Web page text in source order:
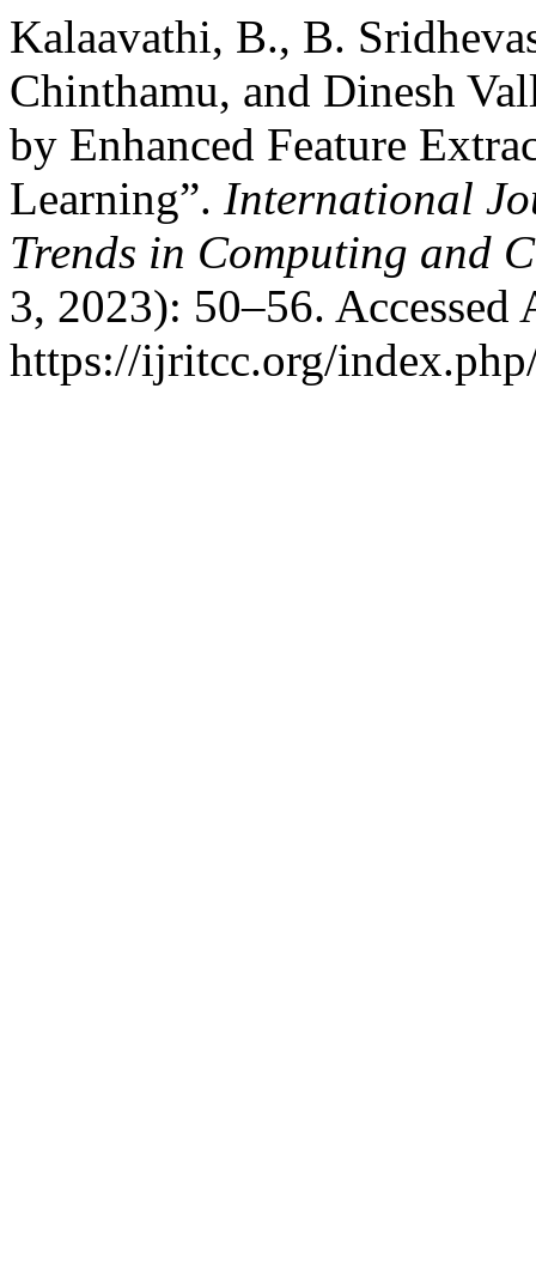
Kalaavathi, B., B.
Chinthamu, and Dinesh
by Enhanced Feature
Learning”. International
Trends in Computing and
3, 2023): 50–56. Accessed
https://ijritcc.org/